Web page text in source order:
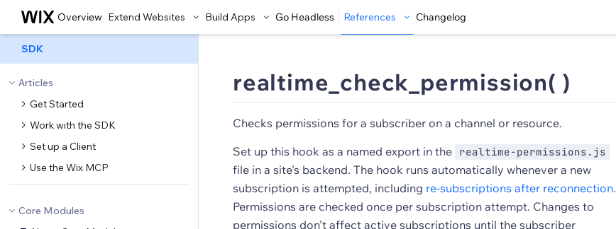
Overview Extend Websites Build Apps Go Headless References Changelog
SDK
Articles
Get Started
Work with the SDK
Set up a Client
Use the Wix MCP
Core Modules
realtime_check_permission( )
Checks permissions for a subscriber on a channel or resource.
Set up this hook as a named export in the
realtime-permissions.js
file in a site's backend. The hook runs automatically whenever a new
subscription is attempted, including re-subscriptions after reconnection.
Permissions are checked once per subscription attempt. Changes to
permissions don't affect active subscriptions until the subscriber